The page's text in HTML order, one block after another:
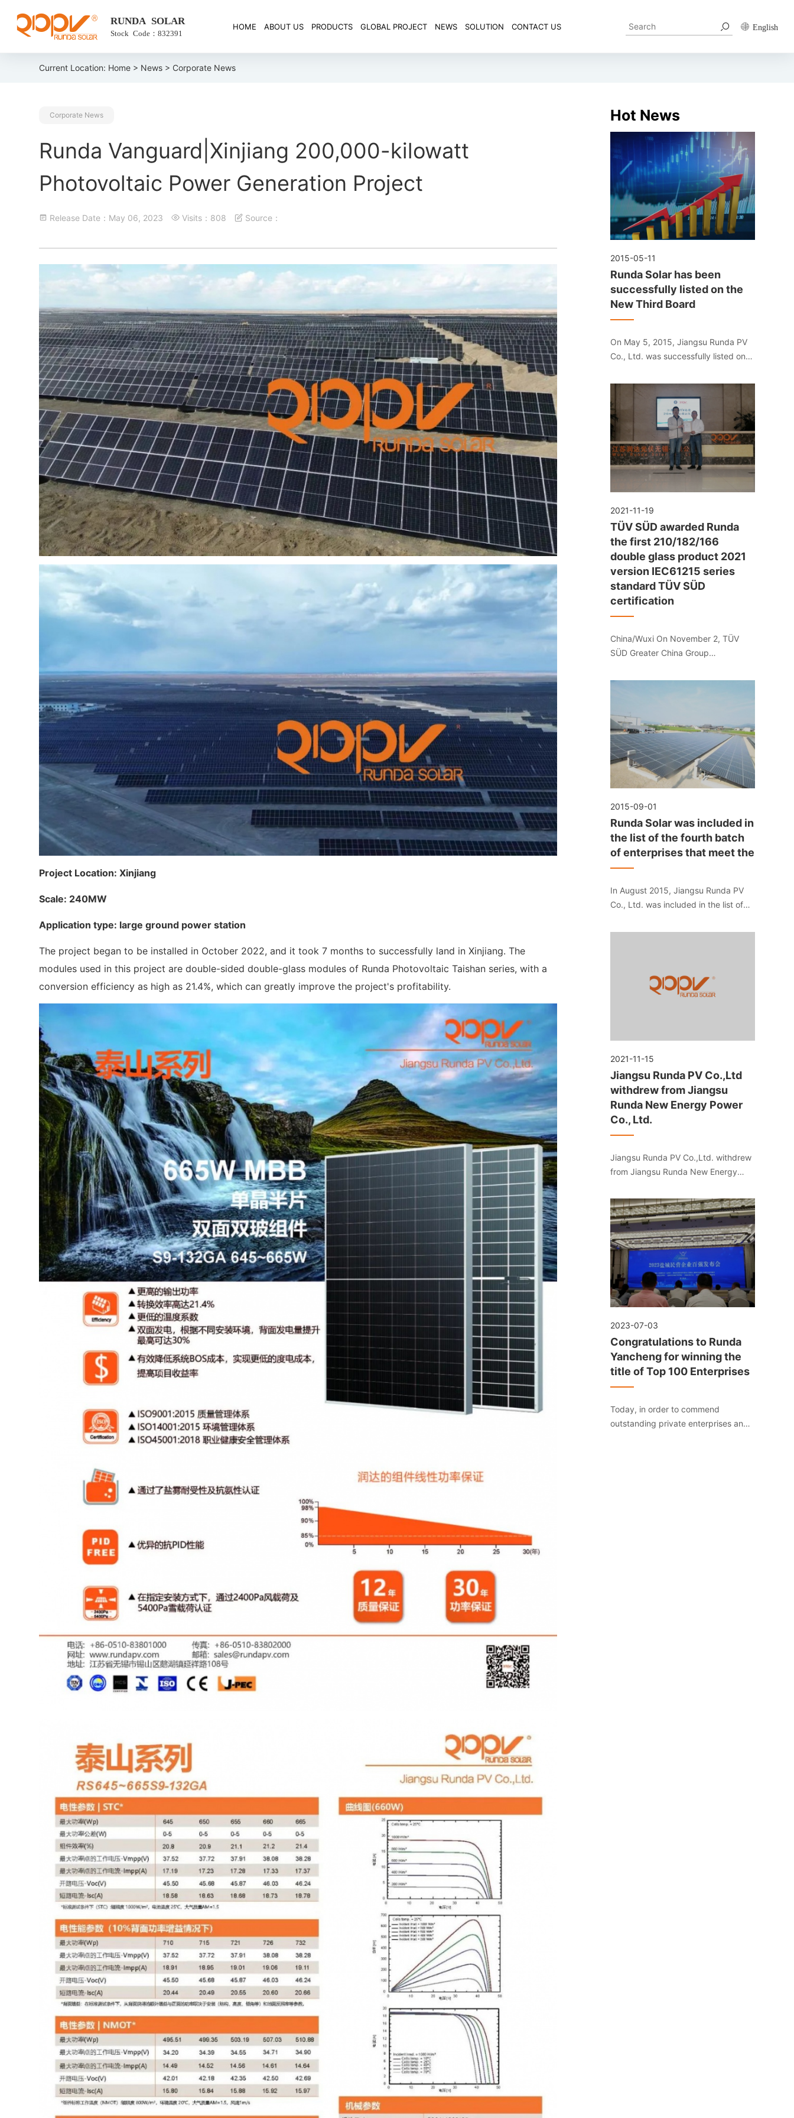
RUNDA SOLAR
Stock Code：832391
HOME ABOUT US PRODUCTS GLOBAL PROJECT NEWS SOLUTION CONTACT US English
Current Location: Home> News> Corporate News
Corporate News
Runda Vanguard|Xinjiang 200,000-kilowatt
Photovoltaic Power Generation Project
Release Date：May 06, 2023 Visits：808 Source：
Project Location: Xinjiang
Scale: 240MW
Application type: large ground power station‍
The project began to be installed in October 2022, and it took 7 months to successfully land in Xinjiang. The
modules used in this project are double-sided double-glass modules of Runda Photovoltaic Taishan series, with a
conversion efficiency as high as 21.4%, which can greatly improve the project's profitability.
Hot News
2015-05-11
Runda Solar has been
successfully listed on the
New Third Board
On May 5, 2015, Jiangsu Runda PV
Co., Ltd. was successfully listed on
System. The stock abbreviation is
"Runda Solar", and the stock code is
"832391".
2021-11-19
TÜV SÜD awarded Runda
the first 210/182/166
double glass product 2021
version IEC61215 series
standard TÜV SÜD
certification
China/Wuxi On November 2, TÜV
SÜD Greater China Group
SÜD") provided the 210/182/166
glass photovoltaic module products
issued the first 2021 version of
IEC61215 series standard TÜV SÜD
certification.
2015-09-01
Runda Solar was included in
the list of the fourth batch
of enterprises that meet the
In August 2015, Jiangsu Runda PV
Co., Ltd. was included in the list of
meet the "Standard Conditions for
Information Technology.
2021-11-15
Jiangsu Runda PV Co.,Ltd
withdrew from Jiangsu
Runda New Energy Power
Co., Ltd.
Jiangsu Runda PV Co.,Ltd. withdrew
from Jiangsu Runda New Energy
2023-07-03
Congratulations to Runda
Yancheng for winning the
title of Top 100 Enterprises
Today, in order to commend
outstanding private enterprises and